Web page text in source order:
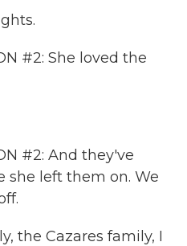
#2: She loved the
#2: And they've
she left them on. We
the Cazares family, I